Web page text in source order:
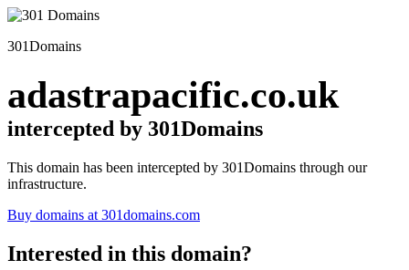
301Domains
adastrapacific.co.uk
intercepted by 301Domains
This domain has been intercepted by 301Domains through our
infrastructure.
Buy domains at 301domains.com
Interested in this domain?